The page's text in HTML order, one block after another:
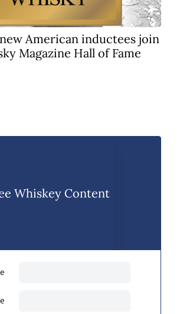
American inductees join
Magazine Hall of Fame
Whiskey Content